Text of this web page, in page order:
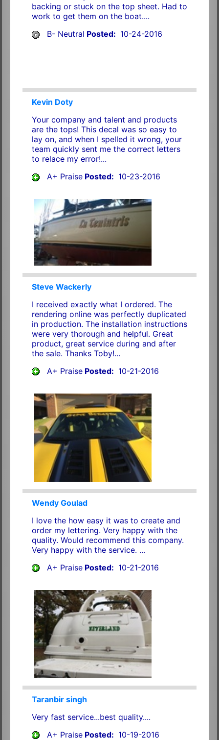
backing or stuck on the top sheet. Had to
work to get them on the boat....
B- Neutral Posted: 10-24-2016
Kevin Doty
Your company and talent and products
are the tops! This decal was so easy to
lay on, and when I spelled it wrong, your
team quickly sent me the correct letters
to relace my error!...
A+ PraisePosted: 10-23-2016
Steve Wackerly
I received exactly what I ordered. The
rendering online was perfectly duplicated
in production. The installation instructions
were very thorough and helpful. Great
product, great service during and after
the sale. Thanks Toby!...
A+ PraisePosted: 10-21-2016
Wendy Goulad
I love the how easy it was to create and
order my lettering. Very happy with the
quality. Would recommend this company.
Very happy with the service. ...
A+ PraisePosted: 10-21-2016
Taranbir singh
Very fast service...best quality....
A+ PraisePosted: 10-19-2016